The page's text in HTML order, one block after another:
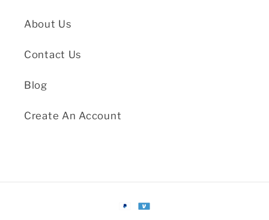
About Us
Contact Us
Blog
Create An Account
Payment